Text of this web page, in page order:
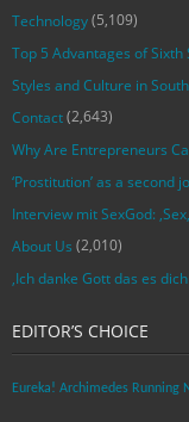
Technology(5,109)
Top 5 Advantages of Sixth
Styles and Culture in
Contact(2,643)
Why Are Entrepreneurs
‘Prostitution’ as a second
Interview mit SexGod:
About Us (2,010)
‚Ich danke Gott das es dich
EDITOR’S CHOICE
Eureka! Archimedes Running